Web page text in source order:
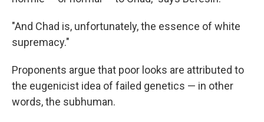
"And Chad is, unfortunately, the essence of white
supremacy."
Proponents argue that poor looks are attributed to
the eugenicist idea of failed genetics — in other
words, the subhuman.